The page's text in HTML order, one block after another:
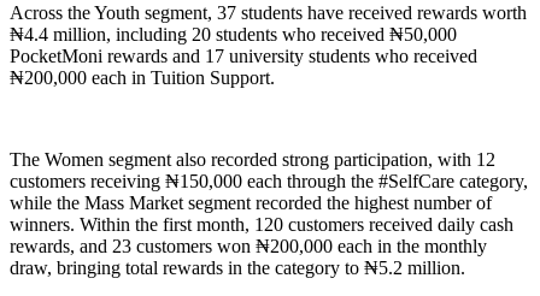
Across the Youth segment, 37 students have received rewards worth
₦4.4 million, including 20 students who received ₦50,000
PocketMoni rewards and 17 university students who received
₦200,000 each in Tuition Support.
The Women segment also recorded strong participation, with 12
customers receiving ₦150,000 each through the #SelfCare category,
while the Mass Market segment recorded the highest number of
winners. Within the first month, 120 customers received daily cash
rewards, and 23 customers won ₦200,000 each in the monthly
draw, bringing total rewards in the category to ₦5.2 million.